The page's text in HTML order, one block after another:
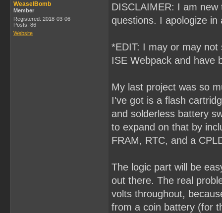
WeaselBomb
Member
Registered: 2018-03-06
Posts: 86
Website
DISCLAIMER: I am
questions. I apologize
*EDIT: I may or may not
ISE Webpack and have
My last project was so
I've got is a flash
and solderless battery
to expand on that by
FRAM, RTC, and a
The logic part will be
out there. The real
volts throughout,
from a coin battery (for